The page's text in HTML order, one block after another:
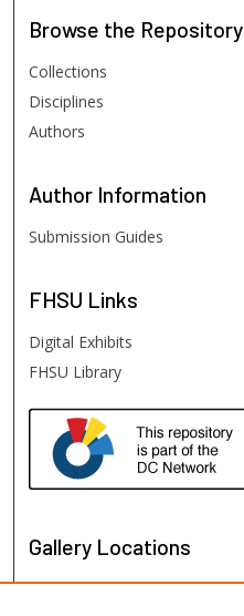
Browse the Repository
Collections
Disciplines
Authors
Author Information
Submission Guides
FHSU Links
Digital Exhibits
FHSU Library
Gallery Locations